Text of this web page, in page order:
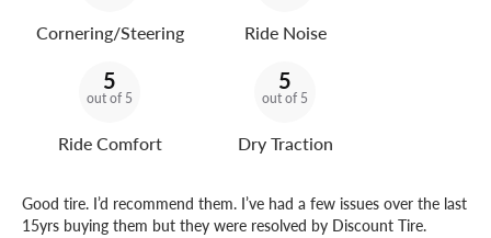
Cornering/Steering Ride Noise
5
out of 5
Ride Comfort
5
out of 5
Dry Traction
Good tire. I’d recommend them. I’ve had a few issues over the last
15yrs buying them but they were resolved by Discount Tire.